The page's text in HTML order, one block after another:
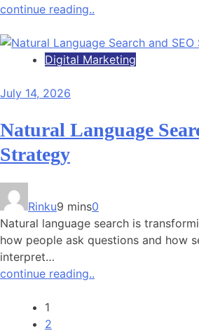
continue reading..
Digital Marketing
July 14, 2026
Natural Language
Strategy
Rinku9 mins0
Natural language search is
how people ask questions and how
interpret…
continue reading..
1
2